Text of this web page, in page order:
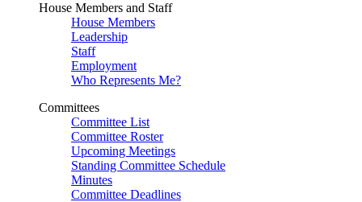
House Members and Staff
House Members
Leadership
Staff
Employment
Who Represents Me?
Committees
Committee List
Committee Roster
Upcoming Meetings
Standing Committee Schedule
Minutes
Committee Deadlines